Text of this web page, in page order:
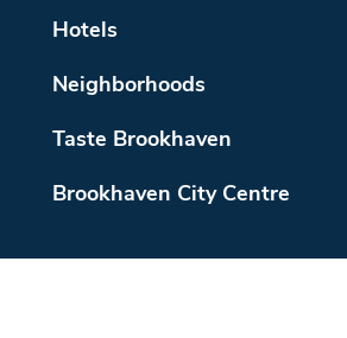
Hotels
Neighborhoods
Taste Brookhaven
Brookhaven City Centre